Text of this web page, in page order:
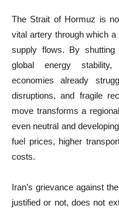
The Strait of Hormuz is
vital artery through which a
supply flows. By
global energy stability,
economies already
disruptions, and fragile
move transforms a
even neutral and
fuel prices, higher
costs.
Iran’s grievance against
justified or not, does not